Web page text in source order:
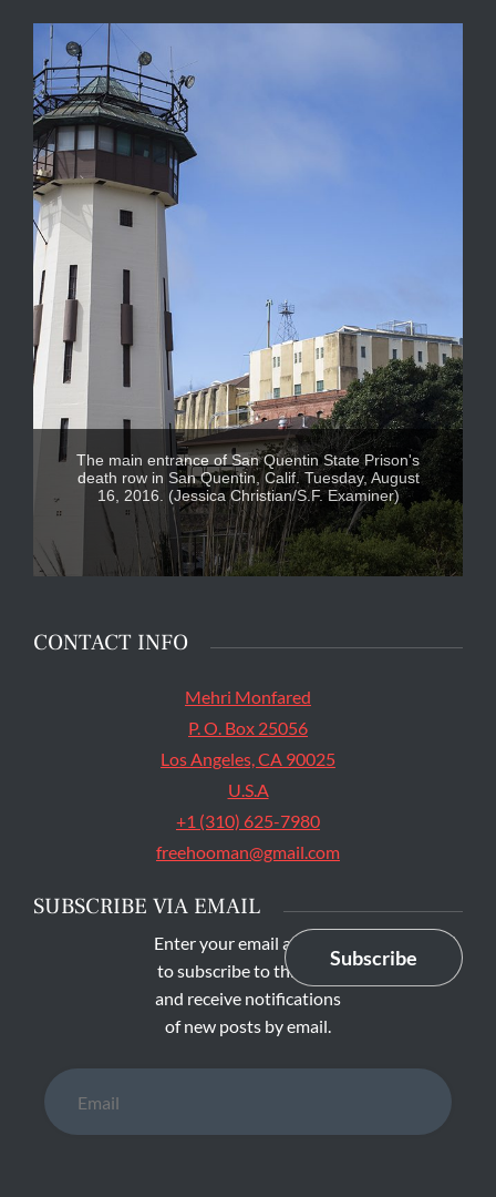
The main entrance of San Quentin State Prison's
death row in San Quentin, Calif. Tuesday, August
16, 2016. (Jessica Christian/S.F. Examiner)
CONTACT INFO
Mehri Monfared
P. O. Box 25056
Los Angeles, CA 90025
U.S.A
+1 (310) 625-7980
freehooman@gmail.com
SUBSCRIBE VIA EMAIL
Enter your email address
to subscribe to this blog
and receive notifications
of new posts by email.
Subscribe